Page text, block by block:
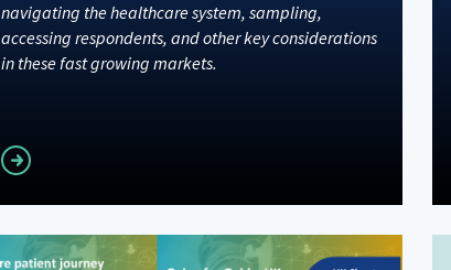
navigating the healthcare system, sampling,
accessing respondents, and other key considerations
in these fast growing markets.